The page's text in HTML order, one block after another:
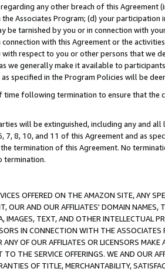
any other breach of this Agreement
Associates Program; (d) your participation
tarnished by you or in connection with
with this Agreement or the
respect to you or other persons that we
we generally make it available to
specified in the Program Policies will be
following termination to ensure that
will be extinguished, including any and all
8, 10, and 11 of this Agreement and as
termination of this Agreement. No
termination.
OFFERED ON THE AMAZON SITE, ANY
OUR AND OUR AFFILIATES' DOMAIN
IMAGES, TEXT, AND OTHER INTELLECTUAL
IN CONNECTION WITH THE ASSOCIATES
OF OUR AFFILIATES OR LICENSORS
THE SERVICE OFFERINGS. WE AND OUR
OF TITLE, MERCHANTABILITY,